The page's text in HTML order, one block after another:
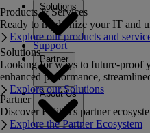
Solutions
Support
Partner
About Us
Products & Services
Ready to modernize your IT and
Explore our products and
Solutions
Looking for ways to future-proof
enhanced performance,
Explore our Solutions
Partner
Discover Fujitsu's partner
Explore the Partner Ecosystem